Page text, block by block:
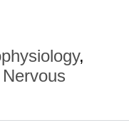
,
Nervous